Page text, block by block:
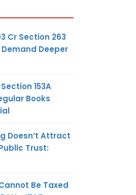
Cr Section 263
Demand Deeper
153A
Books
Doesn’t Attract
Trust:
Be Taxed